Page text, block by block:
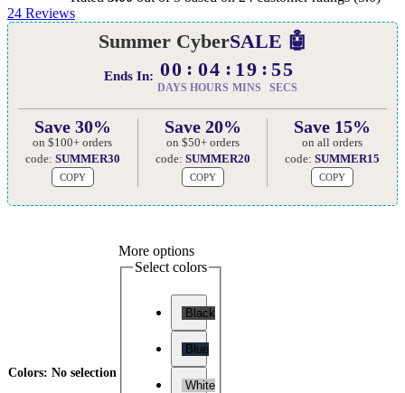
24 Reviews
Summer CyberSALE 🤖
Ends In: 00
DAYS
04
HOURS
19
MINS
54
SECS
Save 30%
on $100+ orders
code: SUMMER30
COPY
Save 20%
on $50+ orders
code: SUMMER20
COPY
Save 15%
on all orders
code:SUMMER15
COPY
Colors: No selection
More options
Select colors
Black
Blue
White